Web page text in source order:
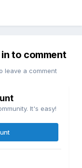
to comment
leave a comment
It's easy!